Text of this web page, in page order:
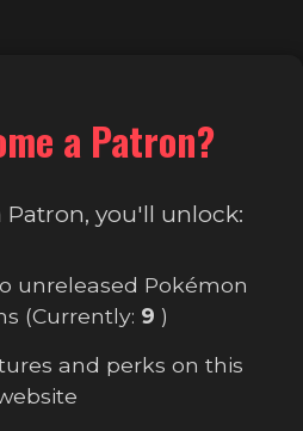
a Patron?
you'll unlock:
unreleased Pokémon
(Currently: 9 )
and perks on this